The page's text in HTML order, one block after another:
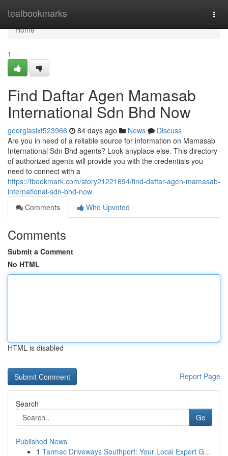
tealbookmarks
Home
Home
1
Find Daftar Agen Mamasab
International Sdn Bhd Now
georgiaslxt523966 84 days ago News
Discuss
Are you in need of a reliable source for information on Mamasab
International Sdn Bhd agents? Look anyplace else. This directory
of authorized agents will provide you with the credentials you
need to connect with a
https://tbookmark.com/story21221694/find-daftar-agen-mamasab-
international-sdn-bhd-now
Comments
Who Upvoted
Comments
Submit a Comment
No HTML
HTML is disabled
Report Page
Search
Go
Published News
1 Tarmac Driveways Southport: Your Local Expert G...